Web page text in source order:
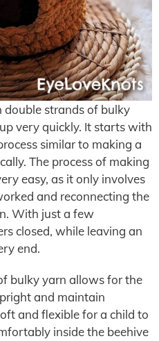
double strands of bulky
very quickly. It starts with
similar to making a
The process of making
easy, as it only involves
and reconnecting the
With just a few
closed, while leaving an
end.
bulky yarn allows for the
and maintain
and flexible for a child to
inside the beehive